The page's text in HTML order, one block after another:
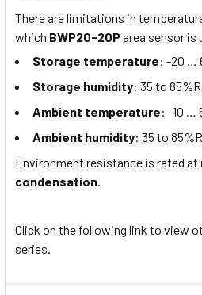
There are limitations in
which BWP20-20Parea sensor is
Storage temperature: -20 …
Storage humidity: 35 to
Ambient temperature: -10 …
Ambient humidity: 35 to
Environment resistance is rated at
condensation.
Click on the following link to view
series.